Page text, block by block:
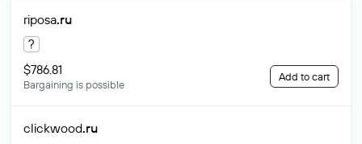
riposa.ru
?
$786.81
Bargaining is possible
Add to cart
clickwood.ru